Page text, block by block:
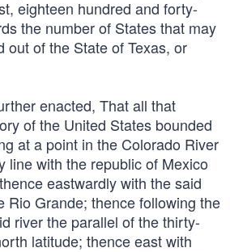
eighteen hundred and forty-
the number of States that may
out of the State of Texas, or
enacted, That all that
of the United States bounded
at a point in the Colorado River
line with the republic of Mexico
eastwardly with the said
Rio Grande; thence following the
river the parallel of the thirty-
latitude; thence east with